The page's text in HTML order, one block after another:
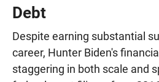
Debt
Despite earning substantial
career, Hunter Biden's
staggering in both scale and